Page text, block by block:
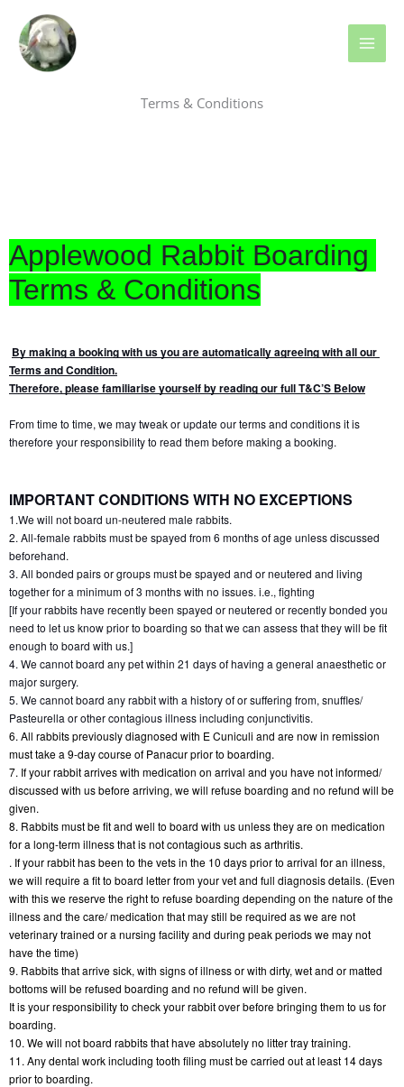
content
Terms & Conditions
Applewood Rabbit Boarding
Terms & Conditions
By making a booking with us you are automatically agreeing with all our
Terms and Condition.
Therefore, please familiarise yourself by reading our full T&C’S Below
From time to time, we may tweak or update our terms and conditions it is
therefore your responsibility to read them before making a booking.
IMPORTANT CONDITIONS WITH NO EXCEPTIONS
1.We will not board un-neutered male rabbits.
2. All-female rabbits must be spayed from 6 months of age unless discussed
beforehand.
3. All bonded pairs or groups must be spayed and or neutered and living
together for a minimum of 3 months with no issues. i.e., fighting
[If your rabbits have recently been spayed or neutered or recently bonded you
need to let us know prior to boarding so that we can assess that they will be fit
enough to board with us.]
4. We cannot board any pet within 21 days of having a general anaesthetic or
major surgery.
5. We cannot board any rabbit with a history of or suffering from, snuffles/
Pasteurella or other contagious illness including conjunctivitis.
6. All rabbits previously diagnosed with E Cuniculi and are now in remission
must take a 9-day course of Panacur prior to boarding.
7. If your rabbit arrives with medication on arrival and you have not informed/
discussed with us before arriving, we will refuse boarding and no refund will be
given.
8. Rabbits must be fit and well to board with us unless they are on medication
for a long-term illness that is not contagious such as arthritis.
. If your rabbit has been to the vets in the 10 days prior to arrival for an illness,
we will require a fit to board letter from your vet and full diagnosis details. (Even
with this we reserve the right to refuse boarding depending on the nature of the
illness and the care/ medication that may still be required as we are not
veterinary trained or a nursing facility and during peak periods we may not
have the time)
9. Rabbits that arrive sick, with signs of illness or with dirty, wet and or matted
bottoms will be refused boarding and no refund will be given.
It is your responsibility to check your rabbit over before bringing them to us for
boarding.
10. We will not board rabbits that have absolutely no litter tray training.
11. Any dental work including tooth filing must be carried out at least 14 days
prior to boarding.